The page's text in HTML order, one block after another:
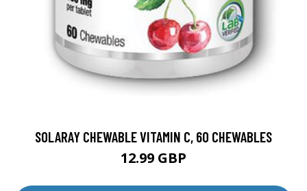
SOLARAY CHEWABLE VITAMIN C, 60 CHEWABLES
12.99 GBP